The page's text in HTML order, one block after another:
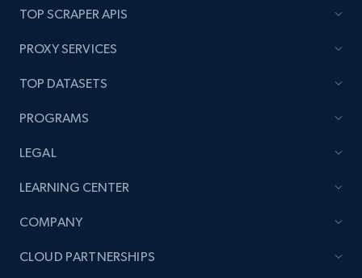
TOP SCRAPER APIS
PROXY SERVICES
TOP DATASETS
PROGRAMS
LEGAL
LEARNING CENTER
COMPANY
CLOUD PARTNERSHIPS